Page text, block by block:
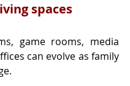
spaces
game rooms, media
can evolve as family